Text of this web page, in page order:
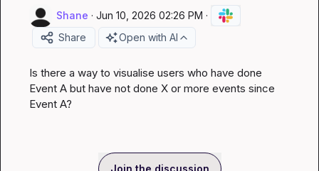
Shane · Jun 10, 2026 02:26 PM ·
Share
Open with AI
Is there a way to visualise users who have done
Event A but have not done X or more events since
Event A?
Join the discussion